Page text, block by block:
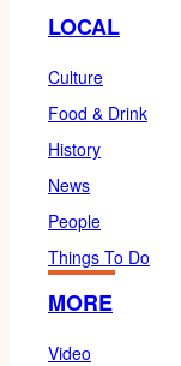
LOCAL
Culture
Food & Drink
History
News
People
Things To Do
MORE
Video